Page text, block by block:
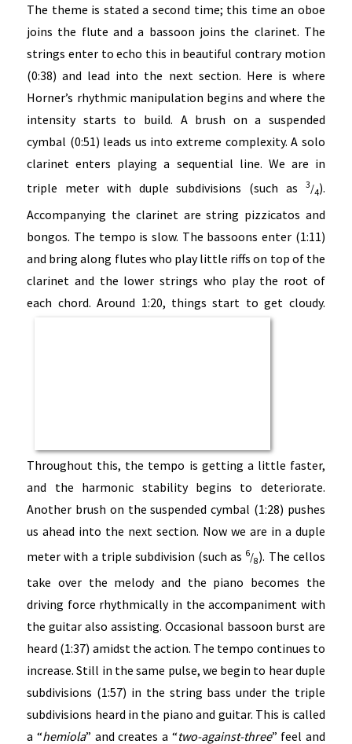
The theme is stated a second time; this time an oboe
joins the flute and a bassoon joins the clarinet. The
strings enter to echo this in beautiful contrary motion
(0:38) and lead into the next section. Here is where
Horner’s rhythmic manipulation begins and where the
intensity starts to build. A brush on a suspended
cymbal (0:51) leads us into extreme complexity. A solo
clarinet enters playing a sequential line. We are in
triple meter with duple subdivisions (such as
3/4).
Accompanying the clarinet are string pizzicatos and
bongos. The tempo is slow. The bassoons enter (1:11)
and bring along flutes who play little riffs on top of the
clarinet and the lower strings who play the root of
each chord. Around 1:20, things start to get cloudy.
Throughout this, the tempo is getting a little faster,
and the harmonic stability begins to deteriorate.
Another brush on the suspended cymbal (1:28) pushes
us ahead into the next section. Now we are in a duple
meter with a triple subdivision (such as 6/8). The cellos
take over the melody and the piano becomes the
driving force rhythmically in the accompaniment with
the guitar also assisting. Occasional bassoon burst are
heard (1:37) amidst the action. The tempo continues to
increase. Still in the same pulse, we begin to hear duple
subdivisions (1:57) in the string bass under the triple
subdivisions heard in the piano and guitar. This is called
a “hemiola” and creates a “two-against-three” feel and